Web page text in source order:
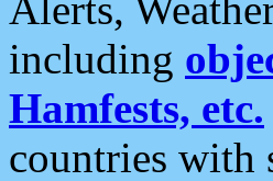
including
Hamfests, etc.
countries with